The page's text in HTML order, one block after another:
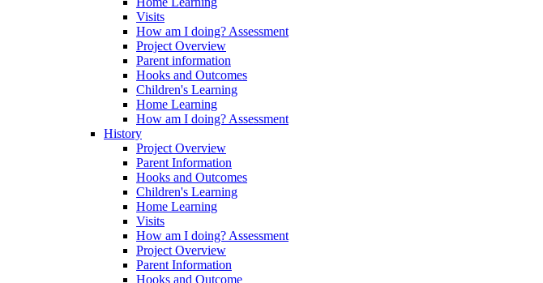
Visits
How am I doing? Assessment
Project Overview
Parent information
Hooks and Outcomes
Children's Learning
Home Learning
How am I doing? Assessment
History
Project Overview
Parent Information
Hooks and Outcomes
Children's Learning
Home Learning
Visits
How am I doing? Assessment
Project Overview
Parent Information
Hooks and Outcome